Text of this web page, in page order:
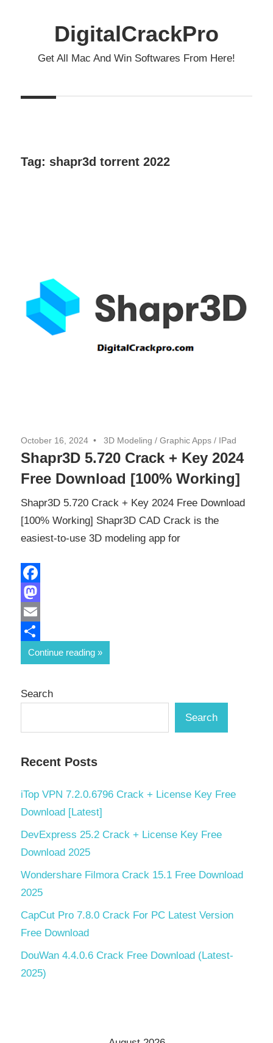
DigitalCrackPro
Get All Mac And Win Softwares From Here!
Tag: shapr3d torrent 2022
October 16, 2024 3D Modeling / Graphic Apps / IPad
Shapr3D 5.720 Crack + Key 2024
Free Download [100% Working]
Shapr3D 5.720 Crack + Key 2024 Free Download
[100% Working] Shapr3D CAD Crack is the
easiest-to-use 3D modeling app for
Facebook
Mastodon
Email
Share
Continue reading
Search
Search
Recent Posts
iTop VPN 7.2.0.6796 Crack + License Key Free
Download [Latest]
DevExpress 25.2 Crack + License Key Free
Download 2025
Wondershare Filmora Crack 15.1 Free Download
2025
CapCut Pro 7.8.0 Crack For PC Latest Version
Free Download
DouWan 4.4.0.6 Crack Free Download (Latest-
2025)